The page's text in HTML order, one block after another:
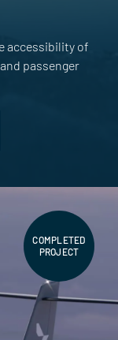
accessibility of
passenger
COMPLETED
PROJECT